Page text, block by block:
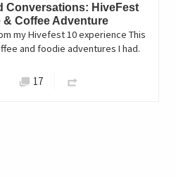
Conversations: HiveFest
& Coffee Adventure
my Hivefest 10 experience This
and foodie adventures I had.
17